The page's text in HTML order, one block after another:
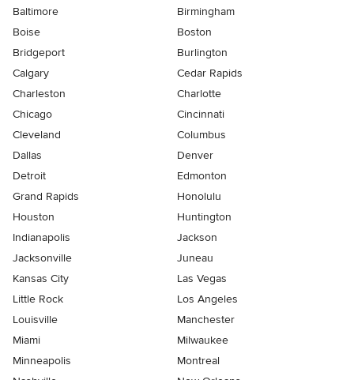
Baltimore
Birmingham
Boise
Boston
Bridgeport
Burlington
Calgary
Cedar Rapids
Charleston
Charlotte
Chicago
Cincinnati
Cleveland
Columbus
Dallas
Denver
Detroit
Edmonton
Grand Rapids
Honolulu
Houston
Huntington
Indianapolis
Jackson
Jacksonville
Juneau
Kansas City
Las Vegas
Little Rock
Los Angeles
Louisville
Manchester
Miami
Milwaukee
Minneapolis
Montreal